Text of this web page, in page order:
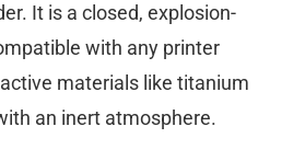
It is a closed, explosion-
with any printer
materials like titanium
an inert atmosphere.